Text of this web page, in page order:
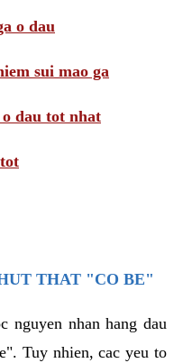
o dau
sui mao ga
dau tot nhat
THAT "CO BE"
nguyen nhan hang dau
Tuy nhien, cac yeu to